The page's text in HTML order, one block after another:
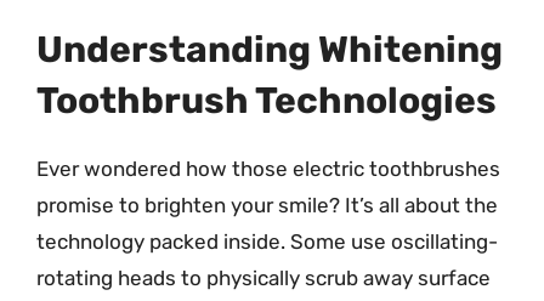
Understanding Whitening
Toothbrush Technologies
Ever wondered how those electric toothbrushes
promise to brighten your smile? It’s all about the
technology packed inside. Some use oscillating-
rotating heads to physically scrub away surface